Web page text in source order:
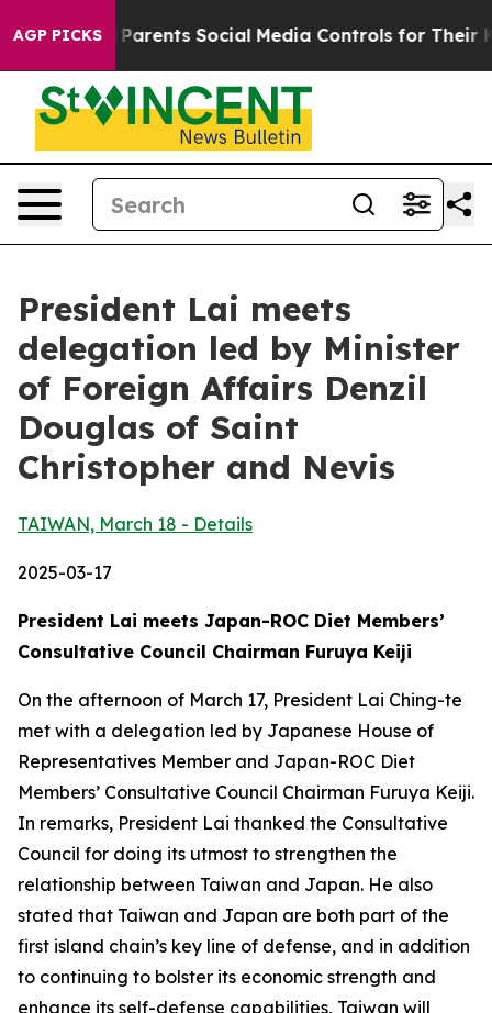
AGP PICKS
Parents Social Media Controls for Their Kids. Should
President Lai meets
delegation led by Minister
of Foreign Affairs Denzil
Douglas of Saint
Christopher and Nevis
TAIWAN, March 18 - Details
2025-03-17
President Lai meets Japan-ROC Diet Members’
Consultative Council Chairman Furuya Keiji
On the afternoon of March 17, President Lai Ching-te
met with a delegation led by Japanese House of
Representatives Member and Japan-ROC Diet
Members’ Consultative Council Chairman Furuya Keiji.
In remarks, President Lai thanked the Consultative
Council for doing its utmost to strengthen the
relationship between Taiwan and Japan. He also
stated that Taiwan and Japan are both part of the
first island chain’s key line of defense, and in addition
to continuing to bolster its economic strength and
enhance its self-defense capabilities, Taiwan will